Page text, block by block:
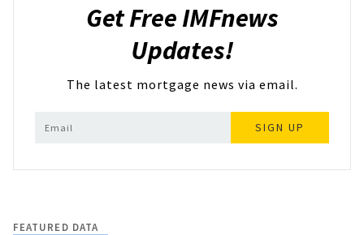
Get Free IMFnews
Updates!
The latest mortgage news via email.
SIGN UP
FEATURED DATA